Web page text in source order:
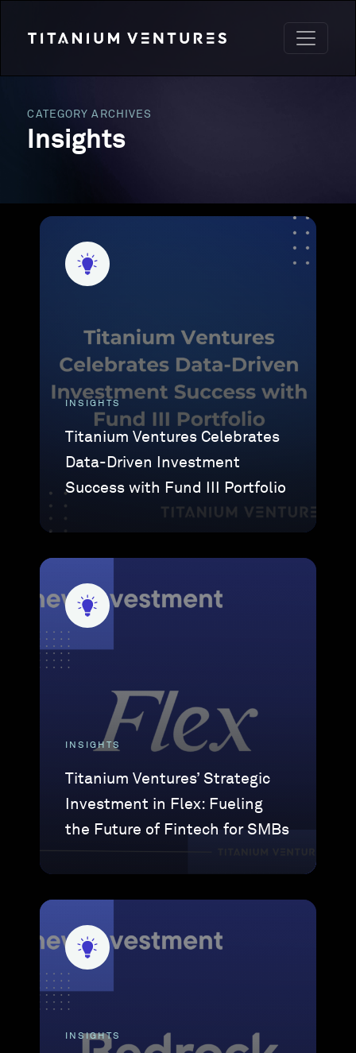
CATEGORY ARCHIVES
Insights
INSIGHTS
Titanium Ventures Celebrates
Data-Driven Investment
Success with Fund III Portfolio
INSIGHTS
Titanium Ventures’ Strategic
Investment in Flex: Fueling
the Future of Fintech for SMBs
INSIGHTS